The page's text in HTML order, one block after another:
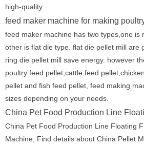
high-quality
feed maker machine for making
feed maker machine has two types,one is
other is flat die type. flat die pellet mill are
ring die pellet mill save energy. however
poultry feed pellet,cattle feed
pellet and fish feed pellet, feed making
sizes depending on your needs.
China Pet Food Production Line
China Pet Food Production Line Floating
Machine, Find details about China Pellet